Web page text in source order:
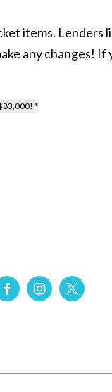
items. Lenders
any changes!
*